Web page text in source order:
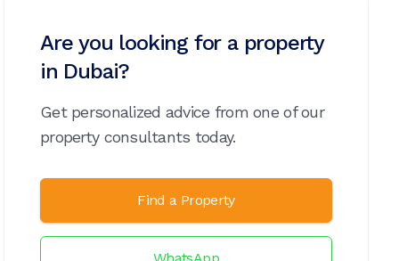
Are you looking for a property
in Dubai?
Get personalized advice from one of our
property consultants today.
Find a Property
WhatsApp